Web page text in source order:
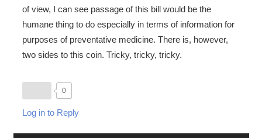
of view, I can see passage of this bill would be the
humane thing to do especially in terms of information for
purposes of preventative medicine. There is, however,
two sides to this coin. Tricky, tricky, tricky.
0
Log in to Reply